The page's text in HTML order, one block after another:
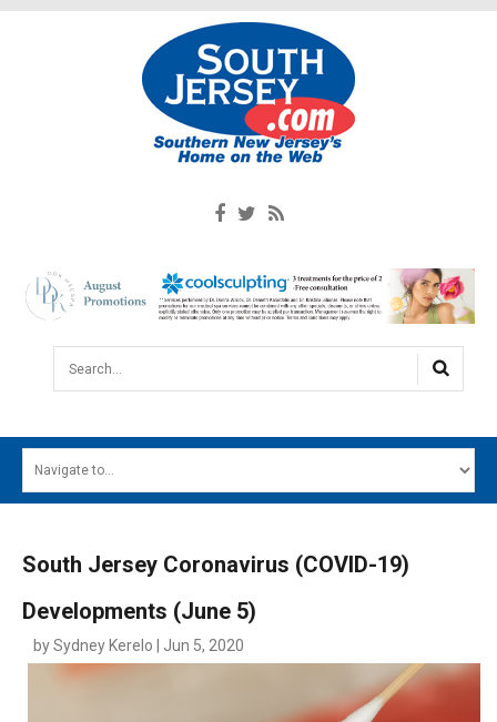
Search...
MAIN MENU
SOUTH JERSEY'S BEST
DIGITAL EDITIONS
South Jersey Coronavirus (COVID-19)
Developments (June 5)
by Sydney Kerelo | Jun 5, 2020